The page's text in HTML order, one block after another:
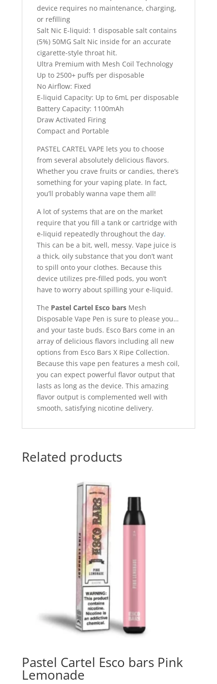
device requires no maintenance, charging,
or refilling
Salt Nic E-liquid: 1 disposable salt contains
(5%) 50MG Salt Nic inside for an accurate
cigarette-style throat hit.
Ultra Premium with Mesh Coil Technology
Up to 2500+ puffs per disposable
No Airflow: Fixed
E-liquid Capacity: Up to 6mL per disposable
Battery Capacity: 1100mAh
Draw Activated Firing
Compact and Portable
PASTEL CARTEL VAPE lets you to choose
from several absolutely delicious flavors.
Whether you crave fruits or candies, there’s
something for your vaping plate. In fact,
you’ll probably wanna vape them all!
A lot of systems that are on the market
require that you fill a tank or cartridge with
e-liquid repeatedly throughout the day.
This can be a bit, well, messy. Vape juice is
a thick, oily substance that you don’t want
to spill onto your clothes. Because this
device utilizes pre-filled pods, you won’t
have to worry about spilling your e-liquid.
The Pastel Cartel Esco barsMesh
Disposable Vape Pen is sure to please you…
and your taste buds. Esco Bars come in an
array of delicious flavors including all new
options from Esco Bars X Ripe Collection.
Because this vape pen features a mesh coil,
you can expect powerful flavor output that
lasts as long as the device. This amazing
flavor output is complemented well with
smooth, satisfying nicotine delivery.
Related products
Pastel Cartel Esco bars Pink
Lemonade